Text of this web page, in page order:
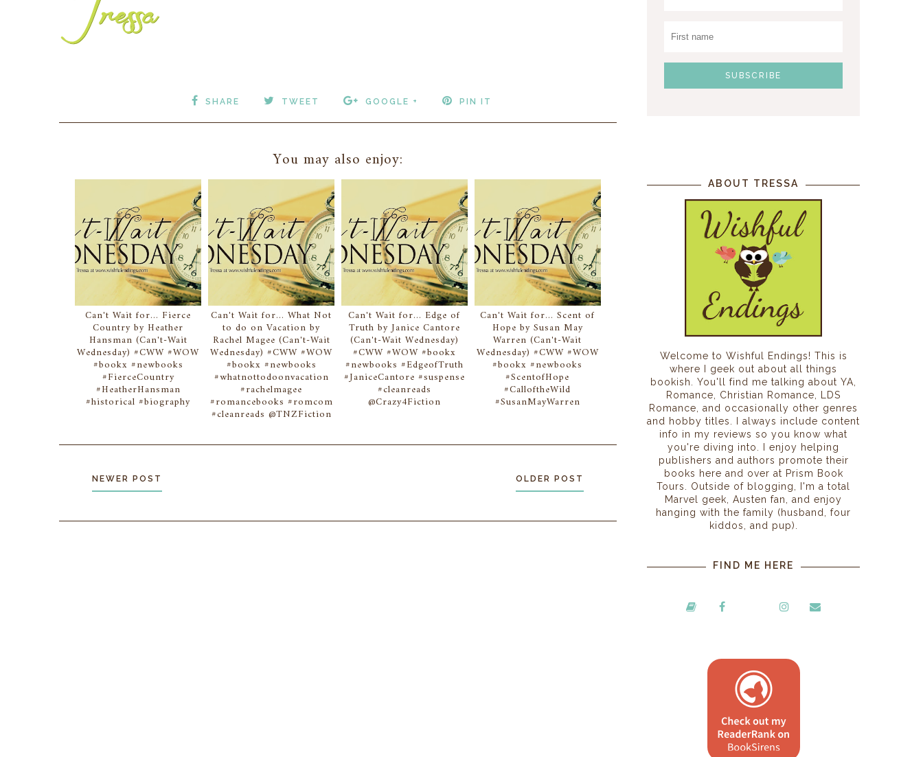
SHARE TWEET GOOGLE + PIN IT
You may also enjoy:
Can't Wait for... Fierce
Country by Heather
Hansman (Can't-Wait
Wednesday) #CWW #WOW
#bookx #newbooks
#FierceCountry
#HeatherHansman
#historical #biography
Can't Wait for... What Not
to do on Vacation by
Rachel Magee (Can't-Wait
Wednesday) #CWW #WOW
#bookx #newbooks
#whatnottodoonvacation
#rachelmagee
#romancebooks #romcom
#cleanreads @TNZFiction
Can't Wait for... Edge of
Truth by Janice Cantore
(Can't-Wait Wednesday)
#CWW #WOW #bookx
#newbooks #EdgeofTruth
#JaniceCantore #suspense
#cleanreads
@Crazy4Fiction
Can't Wait for... Scent of
Hope by Susan May
Warren (Can't-Wait
Wednesday) #CWW #WOW
#bookx #newbooks
#ScentofHope
#CalloftheWild
#SusanMayWarren
NEWER POST OLDER POST
ABOUT TRESSA
Welcome to Wishful Endings! This is
where I geek out about all things
bookish. You'll find me talking about YA,
Romance, Christian Romance, LDS
Romance, and occasionally other genres
and hobby titles. I always include content
info in my reviews so you know what
you're diving into. I enjoy helping
publishers and authors promote their
books here and over at Prism Book
Tours. Outside of blogging, I'm a total
Marvel geek, Austen fan, and enjoy
hanging with the family (husband, four
kiddos, and pup).
FIND ME HERE